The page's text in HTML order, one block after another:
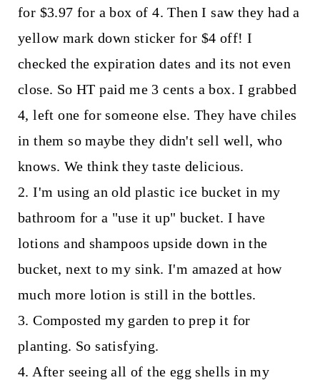
for $3.97 for a box of 4. Then I saw they had a
yellow mark down sticker for $4 off! I
checked the expiration dates and its not even
close. So HT paid me 3 cents a box. I grabbed
4, left one for someone else. They have chiles
in them so maybe they didn't sell well, who
knows. We think they taste delicious.
2. I'm using an old plastic ice bucket in my
bathroom for a "use it up" bucket. I have
lotions and shampoos upside down in the
bucket, next to my sink. I'm amazed at how
much more lotion is still in the bottles.
3. Composted my garden to prep it for
planting. So satisfying.
4. After seeing all of the egg shells in my